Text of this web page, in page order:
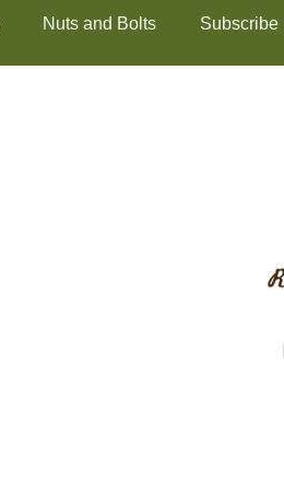
Nuts and Bolts Subscribe